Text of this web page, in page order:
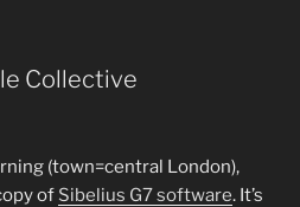
Collective
(town=central London),
of Sibelius G7 software. It’s